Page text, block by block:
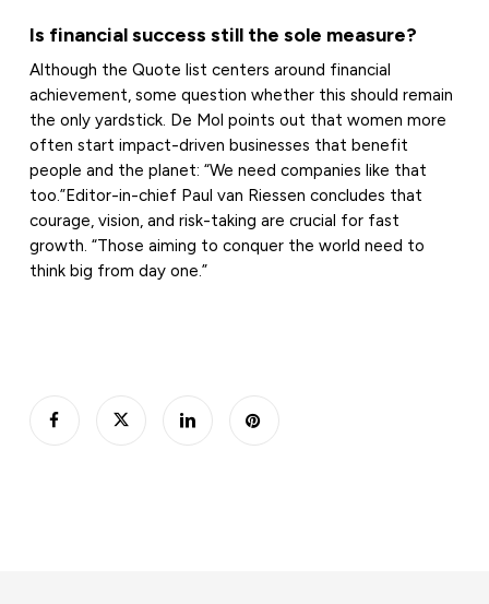
Is financial success still the sole measure?
Although the Quote list centers around financial
achievement, some question whether this should remain
the only yardstick. De Mol points out that women more
often start impact-driven businesses that benefit
people and the planet: “We need companies like that
too.”Editor-in-chief Paul van Riessen concludes that
courage, vision, and risk-taking are crucial for fast
growth. “Those aiming to conquer the world need to
think big from day one.”